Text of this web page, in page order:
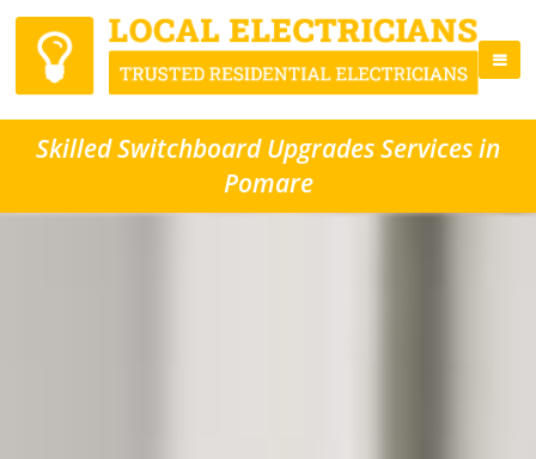
Skilled Switchboard Upgrades Services in
Pomare